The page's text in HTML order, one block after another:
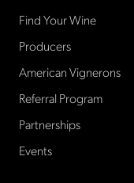
Find Your Wine
Producers
American Vignerons
Referral Program
Partnerships
Events